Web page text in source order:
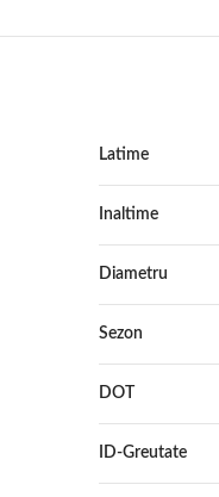
Latime
Inaltime
Diametru
Sezon
DOT
ID-Greutate